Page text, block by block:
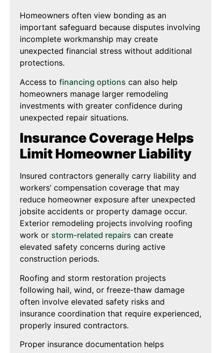
Homeowners often view bonding as an
important safeguard because disputes involving
incomplete workmanship may create
unexpected financial stress without additional
protections.
Access to financing options can also help
homeowners manage larger remodeling
investments with greater confidence during
unexpected repair situations.
Insurance Coverage Helps
Limit Homeowner Liability
Insured contractors generally carry liability and
workers’ compensation coverage that may
reduce homeowner exposure after unexpected
jobsite accidents or property damage occur.
Exterior remodeling projects involving roofing
work or storm-related repairs can create
elevated safety concerns during active
construction periods.
Roofing and storm restoration projects
following hail, wind, or freeze-thaw damage
often involve elevated safety risks and
insurance coordination that require experienced,
properly insured contractors.
Proper insurance documentation helps